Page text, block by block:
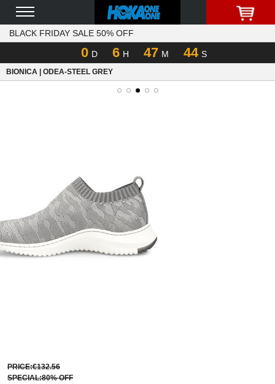
BLACK FRIDAY SALE 50% OFF
0 D 6 H 47 M 44 S
BIONICA | ODEA-STEEL GREY
PRICE:€132.56
SPECIAL:80% OFF